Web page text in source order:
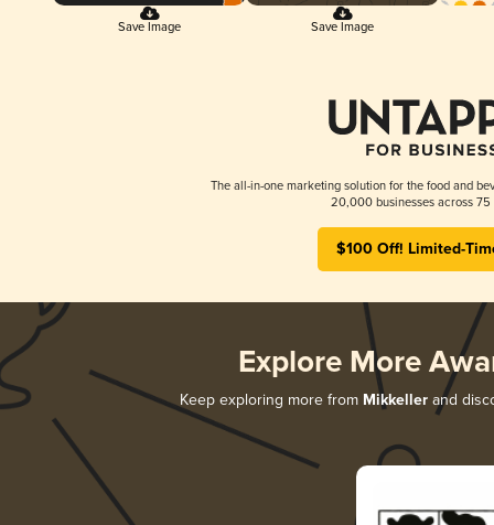
Save Image Save Image
The all-in-one marketing solution for the food and
20,000 businesses across 75
$100 Off! Limited-
Explore More
Keep exploring more from Mikkellerand